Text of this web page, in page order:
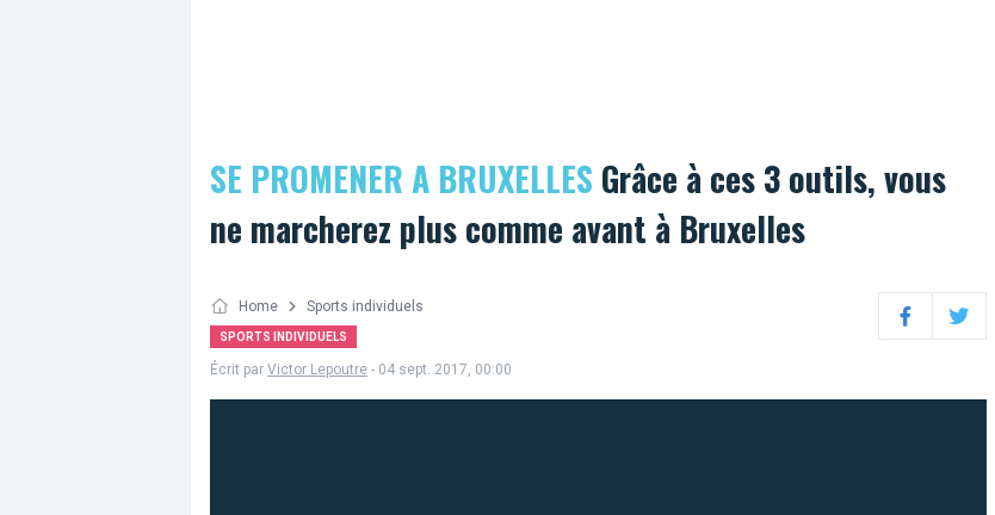
SE PROMENER A BRUXELLES Grâce à ces 3 outils, vous
ne marcherez plus comme avant à Bruxelles
Home Sports individuels
SPORTS INDIVIDUELS FacebookTwitter
Écrit par Victor Lepoutre - 04 sept. 2017, 00:00